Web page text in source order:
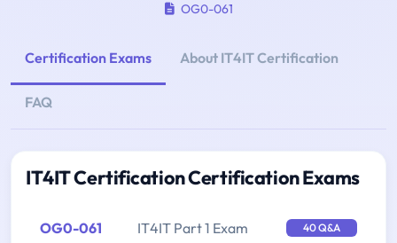
OG0-061
Certification Exams About IT4IT Certification
FAQ
IT4IT Certification Certification Exams
OG0-061 IT4IT Part 1 Exam 40 Q&A